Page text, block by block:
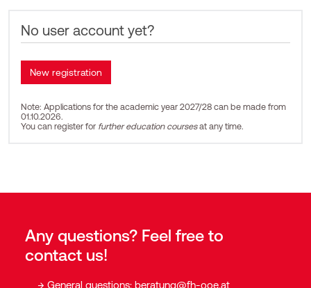
No user account yet?
Note: Applications for the academic year 2027/28 can be made from
01.10.2026.
You can register for further education coursesat any time.
Any questions? Feel free to
contact us!
General questions: beratung@fh-ooe.at